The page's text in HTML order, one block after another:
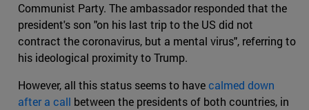
Communist Party. The ambassador responded that the
president's son "on his last trip to the US did not
contract the coronavirus, but a mental virus", referring to
his ideological proximity to Trump.
However, all this status seems to havecalmed down
after a call between the presidents of both countries, in